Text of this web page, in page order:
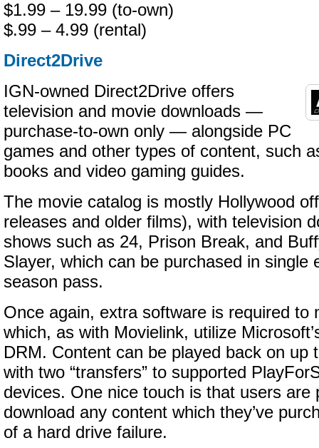
$1.99 – 19.99 (to-own)
$.99 – 4.99 (rental)
Direct2Drive
IGN-owned Direct2Drive offers
television and movie downloads —
purchase-to-own only — alongside PC
games and other types of content, such
books and video gaming guides.
The movie catalog is mostly Hollywood
releases and older films), with television
shows such as 24, Prison Break, and
Slayer, which can be purchased in single
season pass.
Once again, extra software is required to
which, as with Movielink, utilize
DRM. Content can be played back on up
with two “transfers” to supported
devices. One nice touch is that users are
download any content which they’ve
of a hard drive failure.